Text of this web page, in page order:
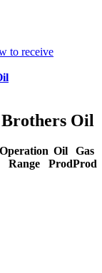
to receive
Oil
Operation
Range
Oil
Prod
Gas
Prod